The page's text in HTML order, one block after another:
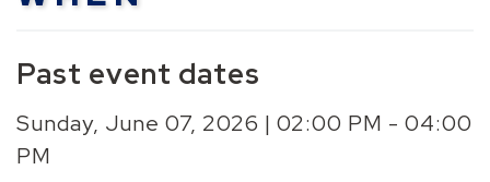
Past event dates
Sunday, June 07, 2026 | 02:00 PM - 04:00
PM